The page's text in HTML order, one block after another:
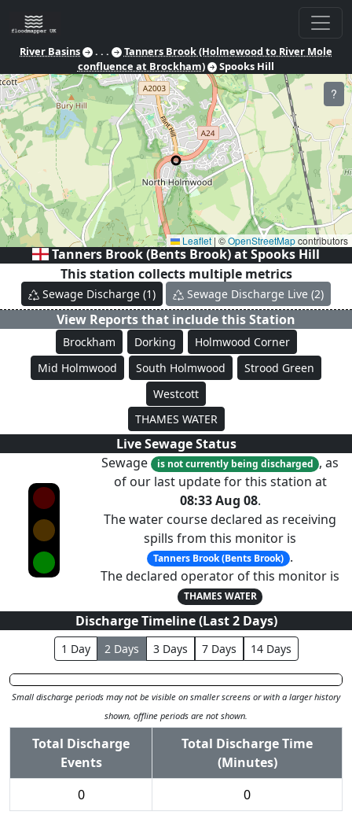
River Basins . . .
Tanners Brook (Holmewood to River Mole
confluence at Brockham)
Spooks Hill
?
Leaflet | ©OpenStreetMapcontributors
Tanners Brook (Bents Brook) atSpooks Hill
This station collects multiple metrics
Sewage Discharge (1) Sewage Discharge Live (2)
View Reports that include this Station
Brockham Dorking
Holmwood Corner
Mid Holmwood
South Holmwood
Strood Green
Westcott
THAMES WATER
Live Sewage Status
Sewage
is not currently being discharged , as
of our last update for this station at
08:33 Aug 08.
The water course declared as receiving
spills from this monitor is
Tanners Brook (Bents Brook) .
The declared operator of this monitor is
THAMES WATER
Discharge Timeline (Last2Days)
1 Day 2 Days 3Days 7Days 14Days
Small discharge periods may not be visible on smaller screens or with a larger history
shown, offline periods are not shown.
Total Discharge
Events
Total Discharge Time
(Minutes)
0
0